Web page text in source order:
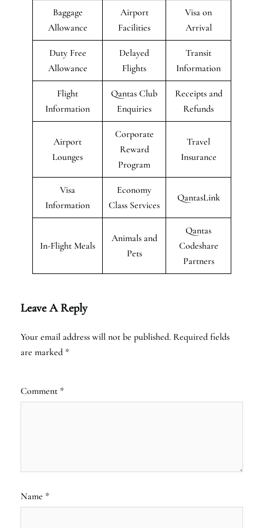
Baggage
Allowance
Airport
Facilities
Visa on
Arrival
Duty Free
Allowance
Delayed
Flights
Transit
Information
Flight
Information
Qantas Club
Enquiries
Receipts and
Refunds
Airport
Lounges
Corporate
Reward
Program
Travel
Insurance
Visa
Information
Economy
Class Services
QantasLink
In-Flight Meals
Animals and
Pets
Qantas
Codeshare
Partners
Leave A Reply
Your email address will not be published. Required fields
are marked *
Comment *
Name *